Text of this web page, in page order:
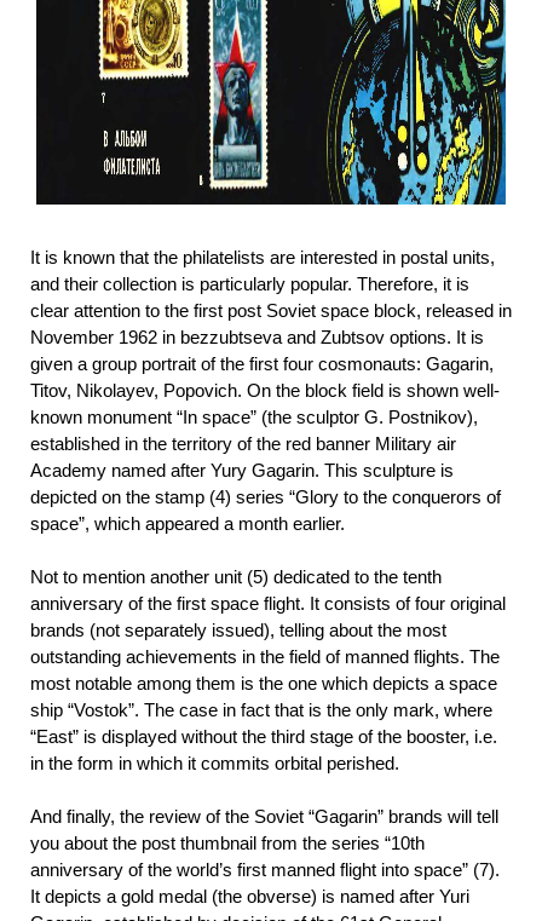
It is known that the philatelists are interested in postal units,
and their collection is particularly popular. Therefore, it is
clear attention to the first post Soviet space block, released in
November 1962 in bezzubtseva and Zubtsov options. It is
given a group portrait of the first four cosmonauts: Gagarin,
Titov, Nikolayev, Popovich. On the block field is shown well-
known monument “In space” (the sculptor G. Postnikov),
established in the territory of the red banner Military air
Academy named after Yury Gagarin. This sculpture is
depicted on the stamp (4) series “Glory to the conquerors of
space”, which appeared a month earlier.
Not to mention another unit (5) dedicated to the tenth
anniversary of the first space flight. It consists of four original
brands (not separately issued), telling about the most
outstanding achievements in the field of manned flights. The
most notable among them is the one which depicts a space
ship “Vostok”. The case in fact that is the only mark, where
“East” is displayed without the third stage of the booster, i.e.
in the form in which it commits orbital perished.
And finally, the review of the Soviet “Gagarin” brands will tell
you about the post thumbnail from the series “10th
anniversary of the world’s first manned flight into space” (7).
It depicts a gold medal (the obverse) is named after Yuri